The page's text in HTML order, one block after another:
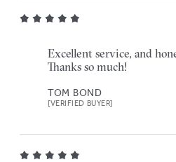
Excellent service, and
Thanks so much!
TOM BOND
[VERIFIED BUYER]